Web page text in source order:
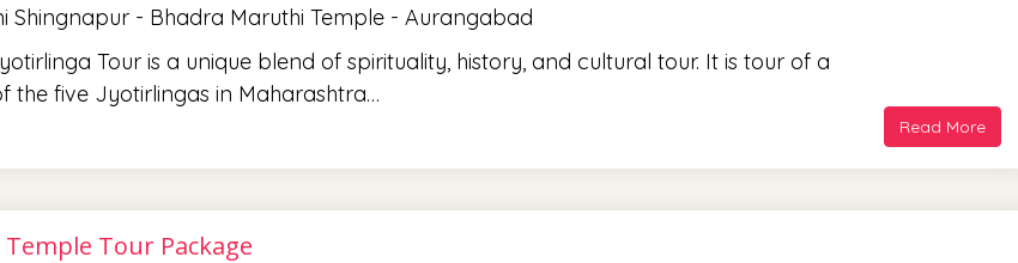
Shingnapur - Bhadra Maruthi Temple - Aurangabad
Tour is a unique blend of spirituality, history, and cultural tour. It is tour of a
the five Jyotirlingas in Maharashtra…
Read More
Tour Package